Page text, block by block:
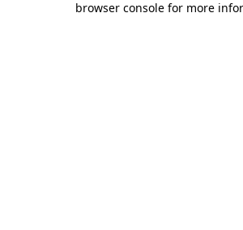
browser console for more